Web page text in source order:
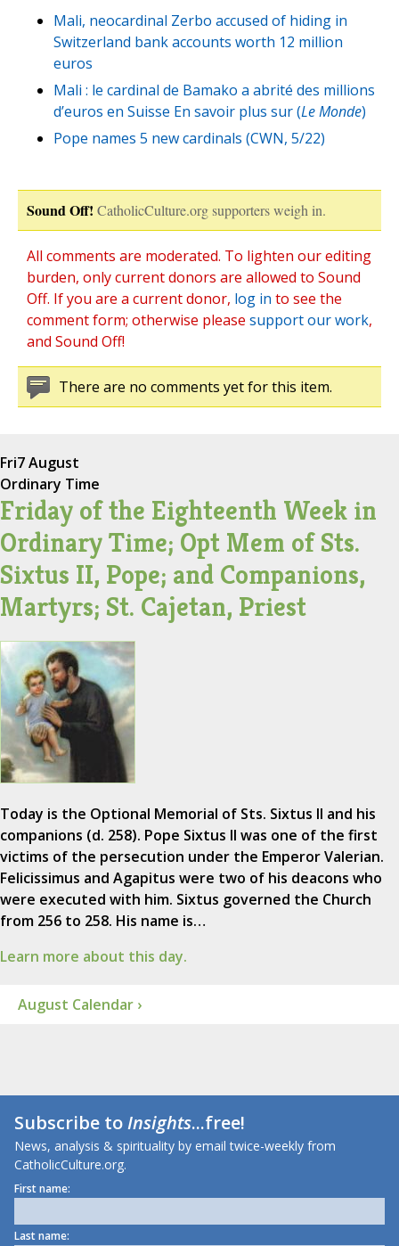
Mali, neocardinal Zerbo accused of hiding in
Switzerland bank accounts worth 12 million
euros
Mali : le cardinal de Bamako a abrité des millions
d’euros en Suisse En savoir plus sur (Le Monde)
Pope names 5 new cardinals (CWN, 5/22)
Sound Off! CatholicCulture.org supporters weigh in.
All comments are moderated. To lighten our editing
burden, only current donors are allowed to Sound
Off. If you are a current donor, log in to see the
comment form; otherwise please support our work,
and Sound Off!
There are no comments yet for this item.
Fri7 August
Ordinary Time
Friday of the Eighteenth Week in
Ordinary Time; Opt Mem of Sts.
Sixtus II, Pope; and Companions,
Martyrs; St. Cajetan, Priest
Today is the Optional Memorial of Sts. Sixtus II and his
companions (d. 258). Pope Sixtus II was one of the first
victims of the persecution under the Emperor Valerian.
Felicissimus and Agapitus were two of his deacons who
were executed with him. Sixtus governed the Church
from 256 to 258. His name is…
Learn more about this day.
August Calendar ›
Subscribe toInsights...free!
News, analysis & spirituality by email twice-weekly from
CatholicCulture.org.
First name:
Last name: